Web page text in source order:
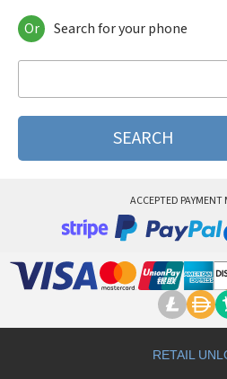
Motorola 120e
Motorola 120t
Motorola 2688
Motorola 270c
Motorola 3160
Motorola 8700
Motorola A Kitty
Motorola A008
Or Search for your phone
ACCEPTED
RETAIL